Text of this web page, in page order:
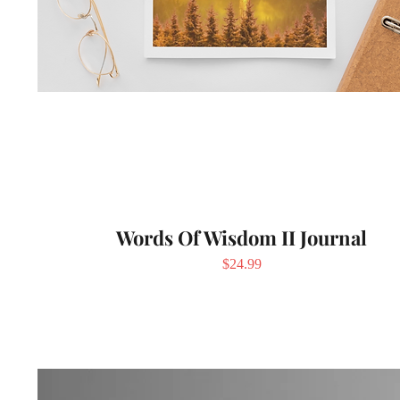
Words Of Wisdom II Journal
Price
$24.99